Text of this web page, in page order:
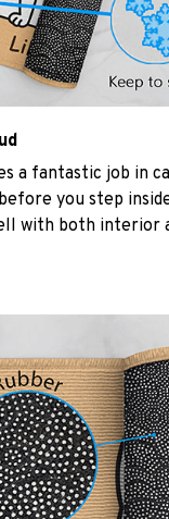
a fantastic job in
you step
with both interior